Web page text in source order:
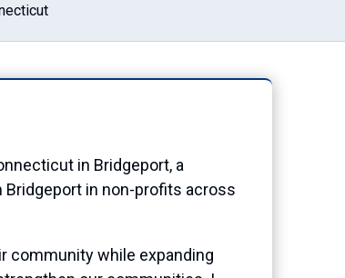
in Bridgeport, a
Bridgeport in non-profits across
community while expanding